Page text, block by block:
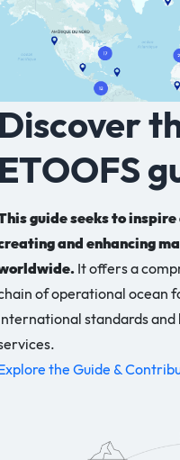
guide seeks to
and enhancing
It offers a
of operational ocean
standards and
the Guide &